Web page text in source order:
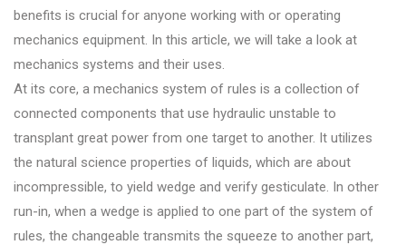
benefits is crucial for anyone working with or operating
mechanics equipment. In this article, we will take a look at
mechanics systems and their uses.
At its core, a mechanics system of rules is a collection of
connected components that use hydraulic unstable to
transplant great power from one target to another. It utilizes
the natural science properties of liquids, which are about
incompressible, to yield wedge and verify gesticulate. In other
run-in, when a wedge is applied to one part of the system of
rules, the changeable transmits the squeeze to another part,